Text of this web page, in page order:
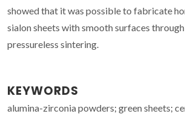
showed that it was possible to fabricate
sialon sheets with smooth surfaces
pressureless sintering.
KEYWORDS
alumina-zirconia powders; green sheets;